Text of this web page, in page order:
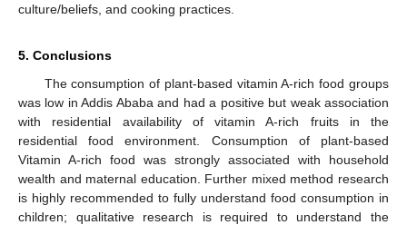
culture/beliefs, and cooking practices.
5. Conclusions
The consumption of plant-based vitamin A-rich food groups
was low in Addis Ababa and had a positive but weak association
with residential availability of vitamin A-rich fruits in the
residential food environment. Consumption of plant-based
Vitamin A-rich food was strongly associated with household
wealth and maternal education. Further mixed method research
is highly recommended to fully understand food consumption in
children; qualitative research is required to understand the